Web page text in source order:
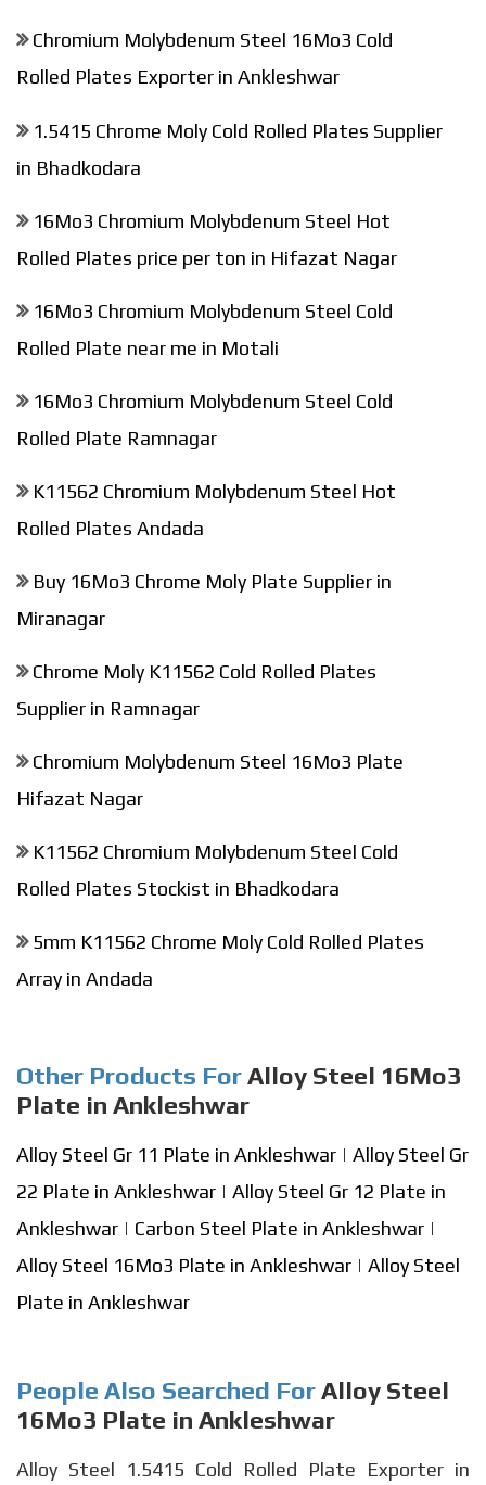
Chromium Molybdenum Steel 16Mo3 Cold
Rolled Plates Exporter in Ankleshwar
1.5415 Chrome Moly Cold Rolled Plates Supplier
in Bhadkodara
16Mo3 Chromium Molybdenum Steel Hot
Rolled Plates price per ton in Hifazat Nagar
16Mo3 Chromium Molybdenum Steel Cold
Rolled Plate near me in Motali
16Mo3 Chromium Molybdenum Steel Cold
Rolled Plate Ramnagar
K11562 Chromium Molybdenum Steel Hot
Rolled Plates Andada
Buy 16Mo3 Chrome Moly Plate Supplier in
Miranagar
Chrome Moly K11562 Cold Rolled Plates
Supplier in Ramnagar
Chromium Molybdenum Steel 16Mo3 Plate
Hifazat Nagar
K11562 Chromium Molybdenum Steel Cold
Rolled Plates Stockist in Bhadkodara
5mm K11562 Chrome Moly Cold Rolled Plates
Array in Andada
Other Products ForAlloy Steel 16Mo3
Plate in Ankleshwar
Alloy Steel Gr 11 Plate in Ankleshwar | Alloy Steel Gr
22 Plate in Ankleshwar | Alloy Steel Gr 12 Plate in
Ankleshwar | Carbon Steel Plate in Ankleshwar |
Alloy Steel 16Mo3 Plate in Ankleshwar | Alloy Steel
Plate in Ankleshwar
People Also Searched ForAlloy Steel
16Mo3 Plate in Ankleshwar
Alloy Steel 1.5415 Cold Rolled Plate Exporter in